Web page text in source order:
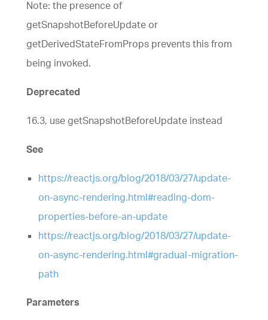
Note: the presence of
getSnapshotBeforeUpdate or
getDerivedStateFromProps prevents this from
being invoked.
Deprecated
16.3, use getSnapshotBeforeUpdate instead
See
https://reactjs.org/blog/2018/03/27/update-
on-async-rendering.html#reading-dom-
properties-before-an-update
https://reactjs.org/blog/2018/03/27/update-
on-async-rendering.html#gradual-migration-
path
Parameters